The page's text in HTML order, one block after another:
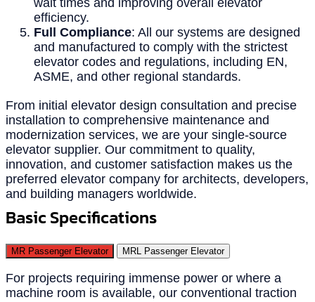
efficiency.
Full Compliance: All our systems are designed
and manufactured to comply with the strictest
elevator codes and regulations, including EN,
ASME, and other regional standards.
From initial elevator design consultation and precise
installation to comprehensive maintenance and
modernization services, we are your single-source
elevator supplier. Our commitment to quality,
innovation, and customer satisfaction makes us the
preferred elevator company for architects, developers,
and building managers worldwide.
Basic Specifications
MR Passenger Elevator MRL Passenger Elevator
For projects requiring immense power or where a
machine room is available, our conventional traction